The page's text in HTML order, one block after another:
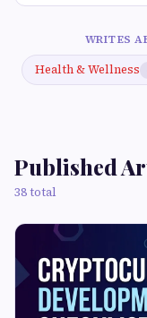
WRITES
Health & Wellness
Published
38 total